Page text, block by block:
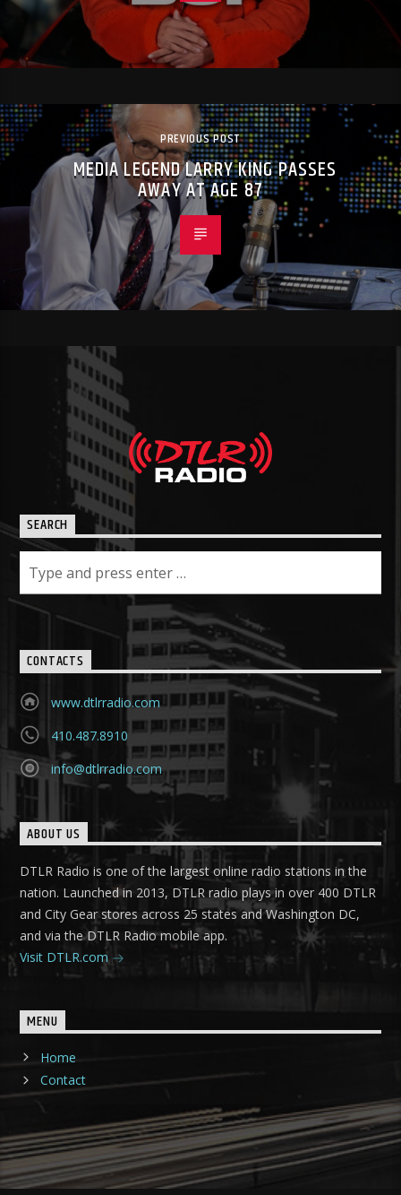
PREVIOUS POST
MEDIA LEGEND LARRY KING PASSES
AWAY AT AGE 87
SEARCH
CONTACTS
www.dtlrradio.com
410.487.8910
info@dtlrradio.com
ABOUT US
DTLR Radio is one of the largest online radio stations in the
nation. Launched in 2013, DTLR radio plays in over 400 DTLR
and City Gear stores across 25 states and Washington DC,
and via the DTLR Radio mobile app.
Visit DTLR.com
MENU
Home
Contact